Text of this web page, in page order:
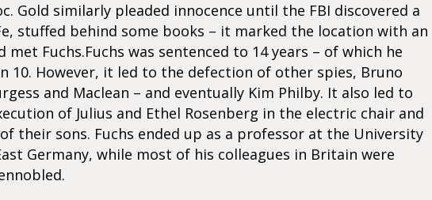
Gold similarly pleaded innocence until the FBI discovered a
stuffed behind some books – it marked the location with an
met Fuchs.Fuchs was sentenced to 14 years – of which he
10. However, it led to the defection of other spies, Bruno
and Maclean – and eventually Kim Philby. It also led to
of Julius and Ethel Rosenberg in the electric chair and
their sons. Fuchs ended up as a professor at the University
Germany, while most of his colleagues in Britain were